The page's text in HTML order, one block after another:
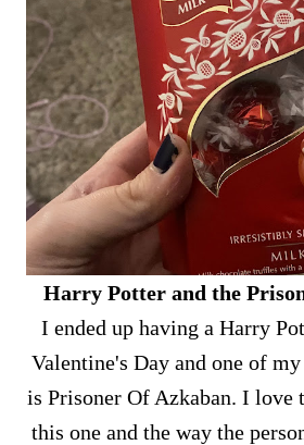
Harry Potter and the
I ended up having a Harry
Valentine's Day and one of
is Prisoner Of Azkaban. I
this one and the way the